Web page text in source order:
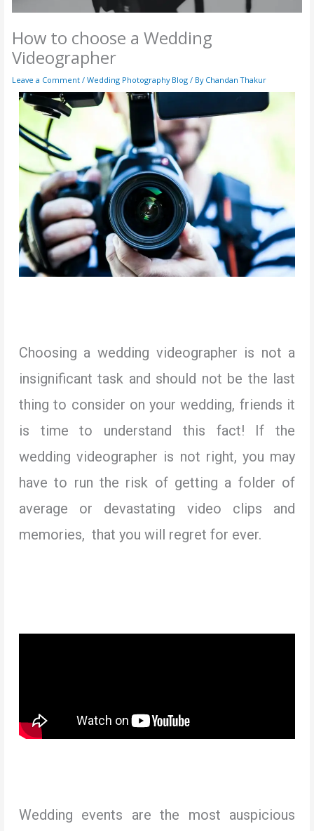
How to choose a Wedding
Videographer
Leave a Comment / Wedding Photography Blog/ By Chandan Thakur
Choosing a wedding videographer is not a
insignificant task and should not be the last
thing to consider on your wedding, friends it
is time to understand this fact! If the
wedding videographer is not right, you may
have to run the risk of getting a folder of
average or devastating video clips and
memories, that you will regret for ever.
Wedding events are the most auspicious